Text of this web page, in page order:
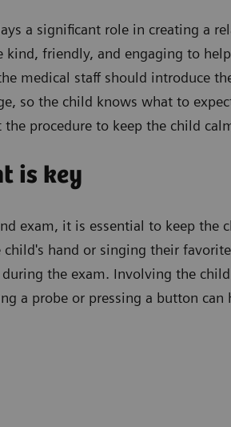
a significant role in creating a
kind, friendly, and engaging to
medical staff should introduce
so the child knows what to
procedure to keep the child
is key
exam, it is essential to keep the
hand or singing their
the exam. Involving the
a probe or pressing a button